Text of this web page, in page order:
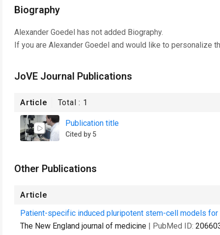
Biography
Alexander Goedel has not added Biography.
If you are Alexander Goedel and would like to personalize
JoVE Journal Publications
Article Total : 1
Publication title
Cited by 5
Other Publications
Article
Patient-specific induced pluripotent stem-cell models for
The New England journal of medicine | PubMed ID: